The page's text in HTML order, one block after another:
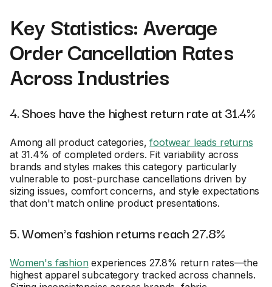
Key Statistics: Average
Order Cancellation Rates
Across Industries
4. Shoes have the highest return rate at 31.4%
Among all product categories,footwear leads returns
at 31.4% of completed orders. Fit variability across
brands and styles makes this category particularly
vulnerable to post-purchase cancellations driven by
sizing issues, comfort concerns, and style expectations
that don't match online product presentations.
5. Women's fashion returns reach 27.8%
Women's fashionexperiences 27.8% return rates—the
highest apparel subcategory tracked across channels.